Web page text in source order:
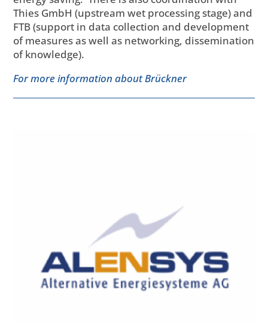
Thies GmbH (upstream wet processing stage) and
FTB (support in data collection and development
of measures as well as networking, dissemination
of knowledge).
For more information about Brückner